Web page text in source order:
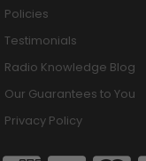
Policies
Testimonials
Radio Knowledge Blog
Our Guarantees to You
Privacy Policy